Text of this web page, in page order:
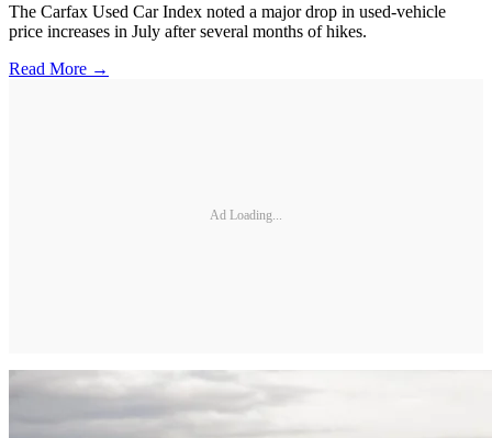
The Carfax Used Car Index noted a major drop in used-vehicle
price increases in July after several months of hikes.
Read More →
Ad Loading...